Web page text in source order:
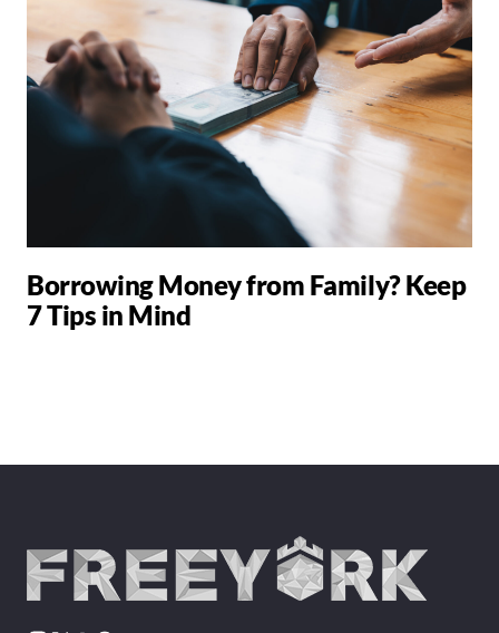
Borrowing Money from Family? Keep
7 Tips in Mind